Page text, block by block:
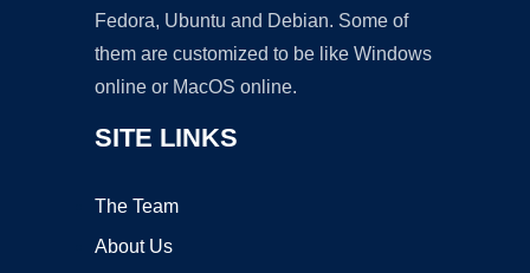
Fedora, Ubuntu and Debian. Some of
them are customized to be like Windows
online or MacOS online.
SITE LINKS
The Team
About Us